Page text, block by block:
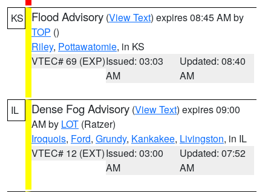
KS Flood Advisory (View Text) expires 08:45 AM by
TOP ()
Riley, Pottawatomie, in KS
VTEC# 69 (EXP)Issued: 03:03
AM
Updated: 08:40
AM
IL Dense Fog Advisory (View Text) expires 09:00
AM by LOT (Ratzer)
Iroquois, Ford, Grundy, Kankakee, Livingston, in IL
VTEC# 12 (EXT)Issued: 03:00
AM
Updated: 07:52
AM